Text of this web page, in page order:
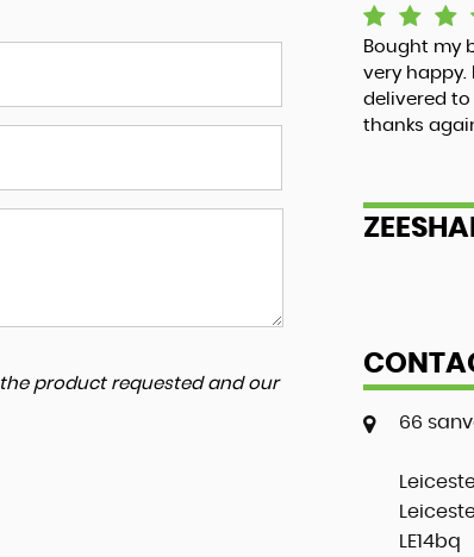
product requested and our
Bought my
very happy.
delivered to
thanks
66
LE14bq